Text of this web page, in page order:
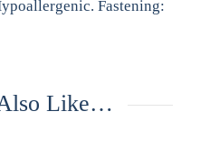
Fastening:
Like…